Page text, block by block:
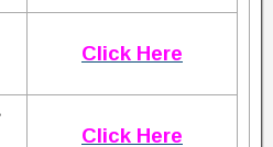
Click Here
Click Here